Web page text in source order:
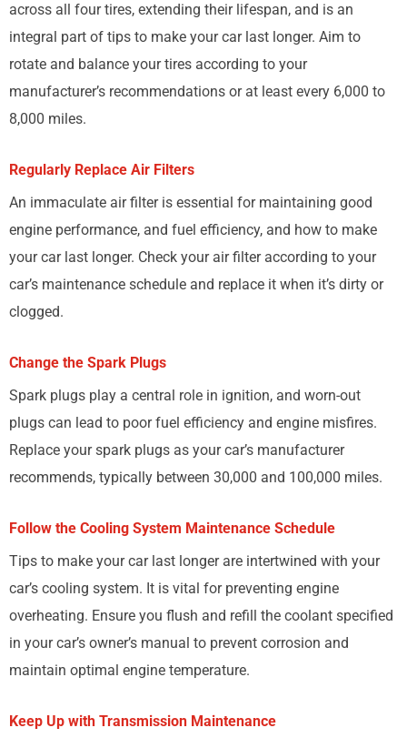
across all four tires, extending their lifespan, and is an
integral part of tips to make your car last longer. Aim to
rotate and balance your tires according to your
manufacturer’s recommendations or at least every 6,000 to
8,000 miles.
Regularly Replace Air Filters
An immaculate air filter is essential for maintaining good
engine performance, and fuel efficiency, and how to make
your car last longer. Check your air filter according to your
car’s maintenance schedule and replace it when it’s dirty or
clogged.
Change the Spark Plugs
Spark plugs play a central role in ignition, and worn-out
plugs can lead to poor fuel efficiency and engine misfires.
Replace your spark plugs as your car’s manufacturer
recommends, typically between 30,000 and 100,000 miles.
Follow the Cooling System Maintenance Schedule
Tips to make your car last longer are intertwined with your
car’s cooling system. It is vital for preventing engine
overheating. Ensure you flush and refill the coolant specified
in your car’s owner’s manual to prevent corrosion and
maintain optimal engine temperature.
Keep Up with Transmission Maintenance